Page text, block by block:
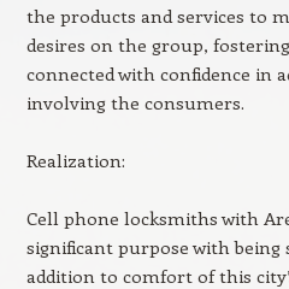
the products and services to
desires on the group,
connected with confidence in
involving the consumers.
Realization:
Cell phone locksmiths with
significant purpose with being
addition to comfort of this